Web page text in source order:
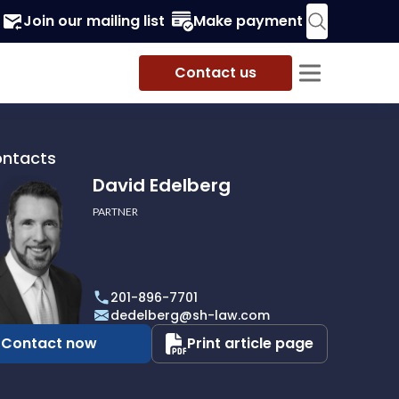
Join our mailing list Make payment
Contact us
David Edelberg
PARTNER
201-896-7701
dedelberg@sh-law.com
Contact now Print article page